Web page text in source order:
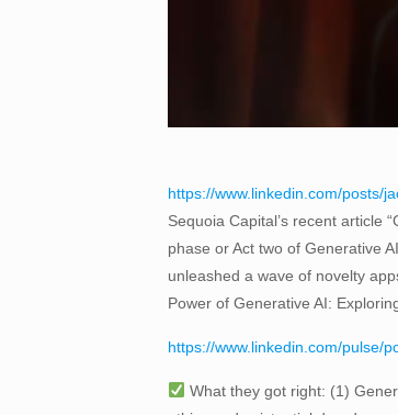
https://www.linkedin.com/posts/
Sequoia Capital’s recent article
phase or Act two of Generative
unleashed a wave of novelty
Power of Generative AI:
https://www.linkedin.com/pulse/
What they got right: (1)